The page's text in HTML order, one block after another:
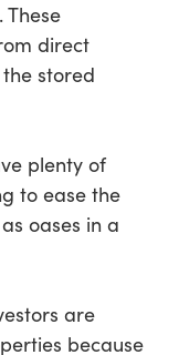
direct
stored
plenty of
to ease the
oases in a
are
because